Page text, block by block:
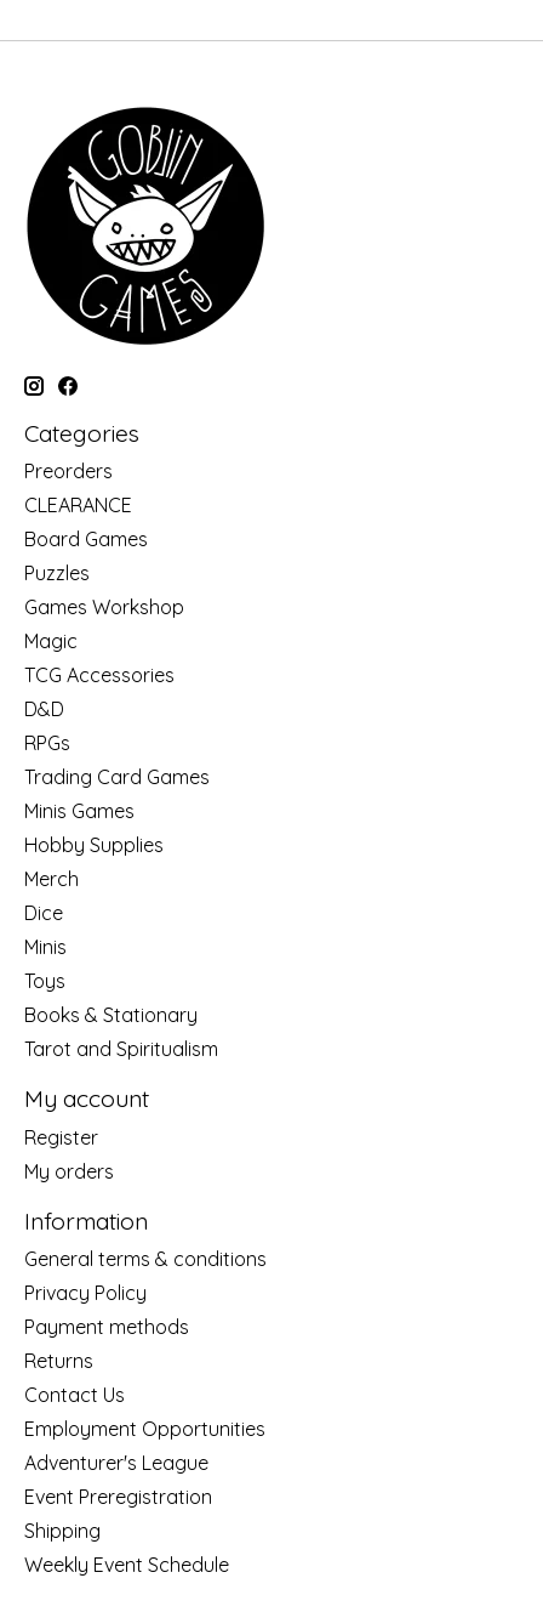
Categories
Preorders
CLEARANCE
Board Games
Puzzles
Games Workshop
Magic
TCG Accessories
D&D
RPGs
Trading Card Games
Minis Games
Hobby Supplies
Merch
Dice
Minis
Toys
Books & Stationary
Tarot and Spiritualism
My account
Register
My orders
Information
General terms & conditions
Privacy Policy
Payment methods
Returns
Contact Us
Employment Opportunities
Adventurer's League
Event Preregistration
Shipping
Weekly Event Schedule